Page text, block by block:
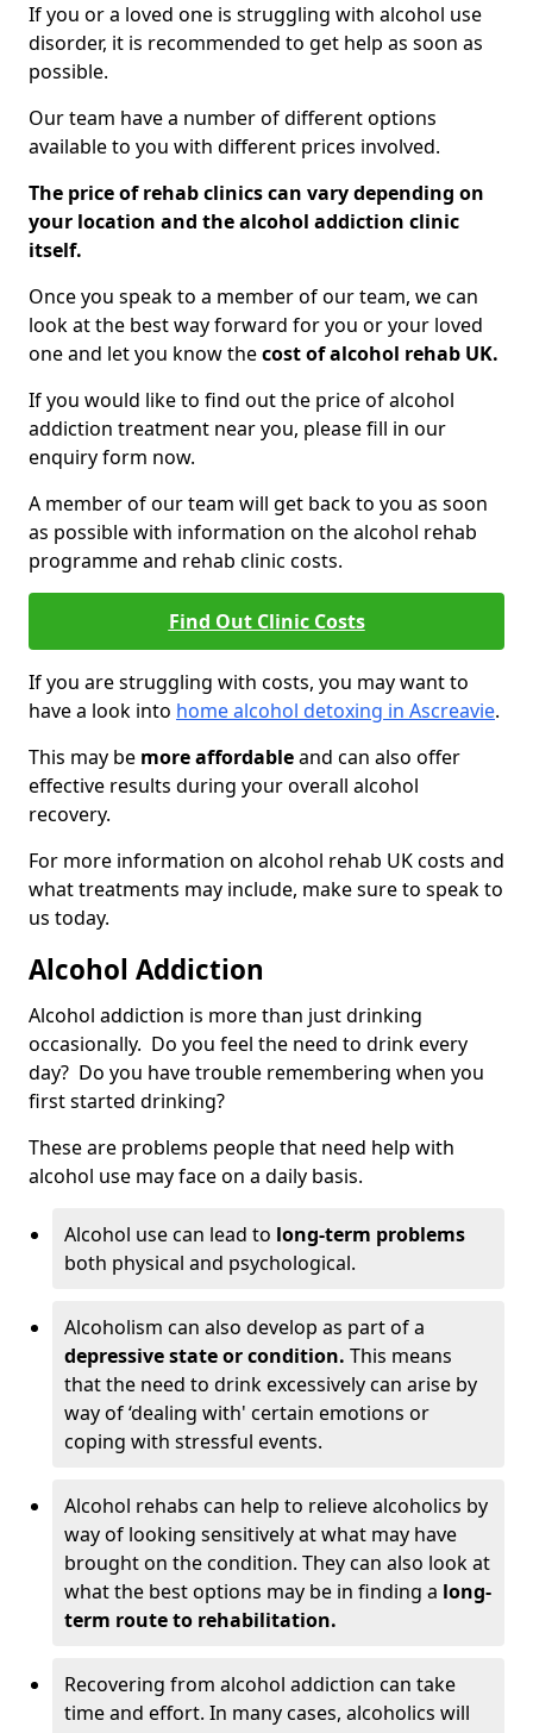
If you or a loved one is struggling with alcohol use
disorder, it is recommended to get help as soon as
possible.
Our team have a number of different options
available to you with different prices involved.
The price of rehab clinics can vary depending on
your location and the alcohol addiction clinic
itself.
Once you speak to a member of our team, we can
look at the best way forward for you or your loved
one and let you know thecost of alcohol rehab UK.
If you would like to find out the price of alcohol
addiction treatment near you, please fill in our
enquiry form now.
A member of our team will get back to you as soon
as possible with information on the alcohol rehab
programme and rehab clinic costs.
Find Out Clinic Costs
If you are struggling with costs, you may want to
have a look into home alcohol detoxing in Ascreavie.
This may be more affordableand can also offer
effective results during your overall alcohol
recovery.
For more information on alcohol rehab UK costs and
what treatments may include, make sure to speak to
us today.
Alcohol Addiction
Alcohol addiction is more than just drinking
occasionally. Do you feel the need to drink every
day? Do you have trouble remembering when you
first started drinking?
These are problems people that need help with
alcohol use may face on a daily basis.
Alcohol use can lead to long-term problems
both physical and psychological.
Alcoholism can also develop as part of a
depressive state or condition. This means
that the need to drink excessively can arise by
way of ‘dealing with' certain emotions or
coping with stressful events.
Alcohol rehabs can help to relieve alcoholics by
way of looking sensitively at what may have
brought on the condition. They can also look at
what the best options may be in finding a long-
term route to rehabilitation.
Recovering from alcohol addiction can take
time and effort. In many cases, alcoholics will